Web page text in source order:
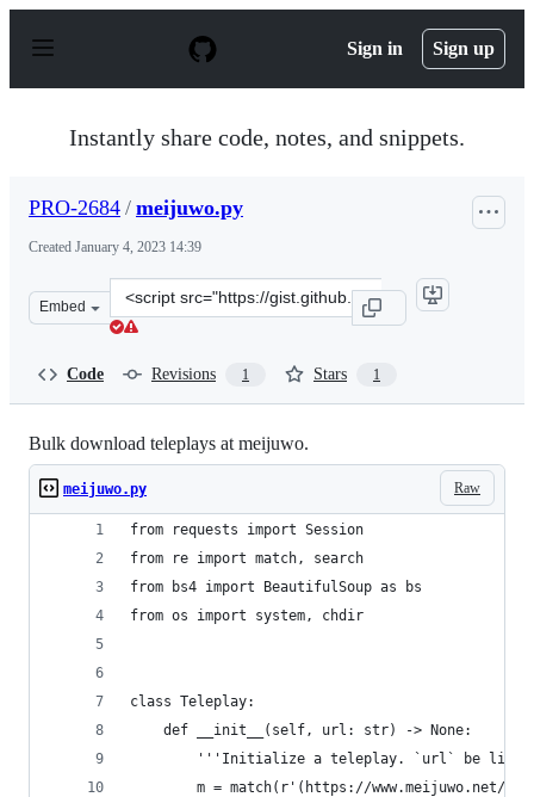
p
Sign in Sign up
Instantly share code, notes, and snippets.
PRO-2684 / meijuwo.py
Created January 4, 2023 14:39
Embed
Clone
this
2684/
Code Revisions 1 Stars 1
Bulk download teleplays at meijuwo.
Raw
meijuwo.py
from requests import Session
from re import match, search
from bs4 import BeautifulSoup as bs
from os import system, chdir
class Teleplay:
    def __init__(self, url: str) -> None:
'''Initialize a teleplay. `url` be
m = match(r'(https://www.meijuwo.net/